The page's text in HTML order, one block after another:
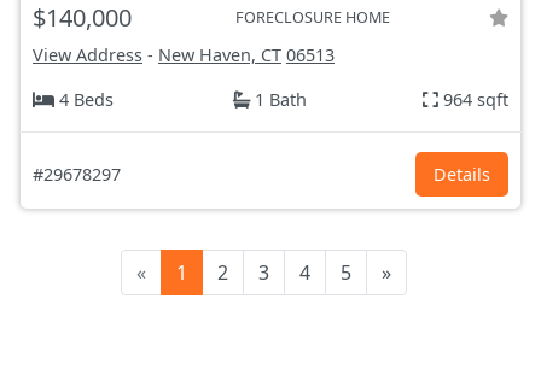
$140,000 FORECLOSURE HOME
View Address - New Haven, CT 06513
4 Beds
1 Bath 964 sqft
#29678297 Details
« 1 2 3 4 5 »